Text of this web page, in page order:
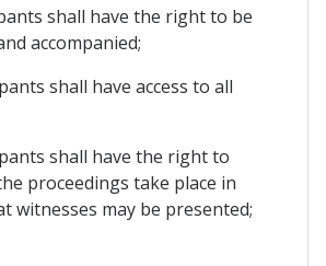
shall have the right to be
accompanied;
shall have access to all
shall have the right to
proceedings take place in
witnesses may be presented;